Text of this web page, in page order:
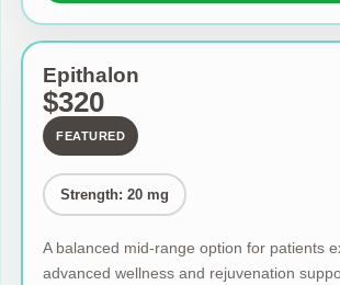
Epithalon
$320
FEATURED
Strength: 20 mg
A balanced mid-range option for patients
advanced wellness and rejuvenation